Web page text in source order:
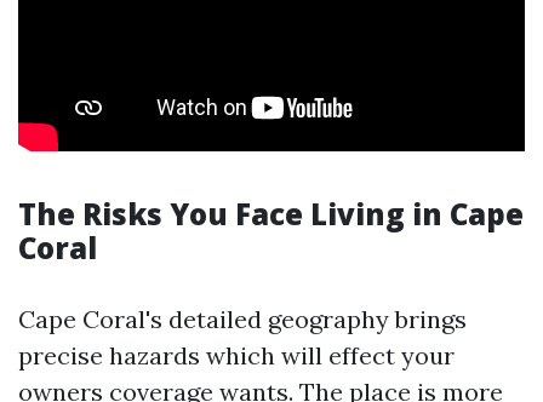
The Risks You Face Living in Cape
Coral
Cape Coral's detailed geography brings
precise hazards which will effect your
owners coverage wants. The place is more